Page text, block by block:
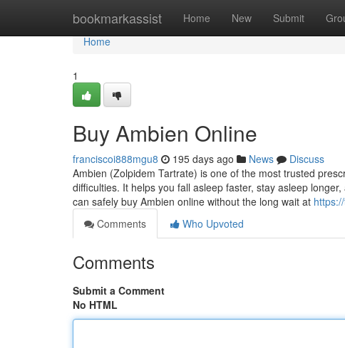
bookmarkassist Home New Submit
Home
Home
1
Buy Ambien Online
franciscoi888mgu8 195 days ago News
Discuss
Ambien (Zolpidem Tartrate) is one of the most trusted
difficulties. It helps you fall asleep faster, stay asleep
can safely buy Ambien online without the long wait at
Comments
Who Upvoted
Comments
Submit a Comment
No HTML